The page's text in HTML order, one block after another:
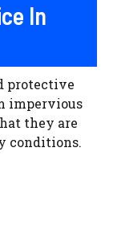
In
protective
impervious
they are
conditions.